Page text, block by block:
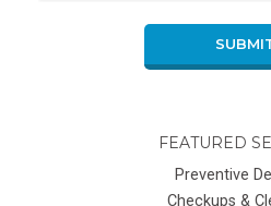
FEATURED
Preventive
Checkups &